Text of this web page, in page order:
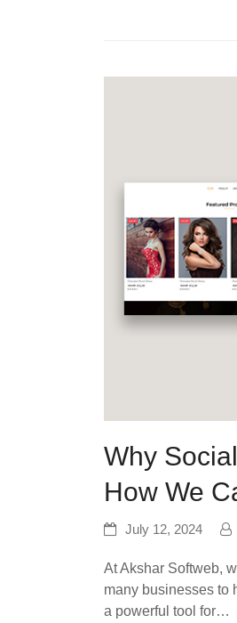
Why
How We
July 12, 2024
At Akshar Softweb,
many businesses to
a powerful tool for…